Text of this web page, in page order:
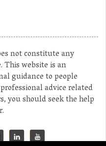
not constitute any
This website is an
guidance to people
advice related
you should seek the help